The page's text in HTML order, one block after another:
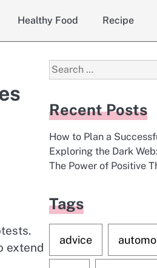
Healthy Food Recipe
extend
Search
for:
Recent Posts
How to Plan a
Exploring the Dark
The Power of Positive
Tags
advice